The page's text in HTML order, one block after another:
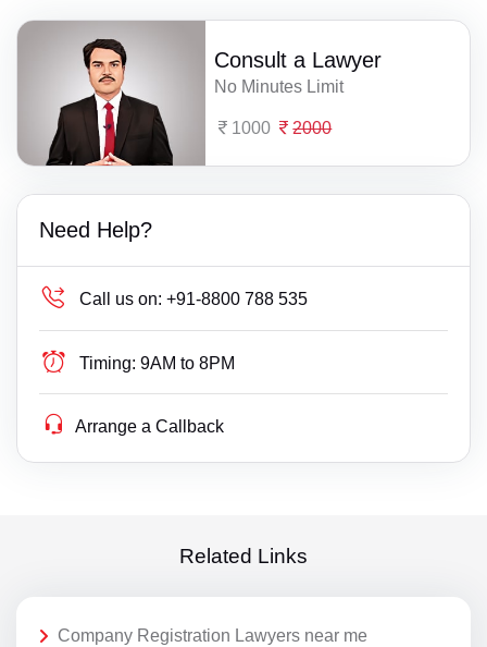
Consult a Lawyer
No Minutes Limit
1000 2000
Need Help?
Call us on: +91-8800 788 535
Timing: 9AM to 8PM
Arrange a Callback
Related Links
Company Registration Lawyers near me